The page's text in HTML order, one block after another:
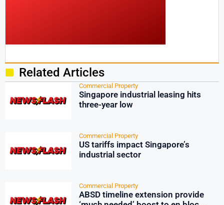
Related Articles
Commercial Property
Singapore industrial leasing hits
three-year low
Commercial Property
US tariffs impact Singapore’s
industrial sector
Commercial Property
ABSD timeline extension provide